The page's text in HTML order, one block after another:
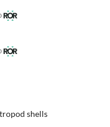
shells